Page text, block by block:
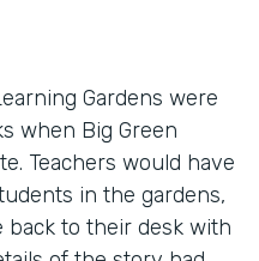
Gardens were
when Big Green
Teachers would have
in the gardens,
to their desk with